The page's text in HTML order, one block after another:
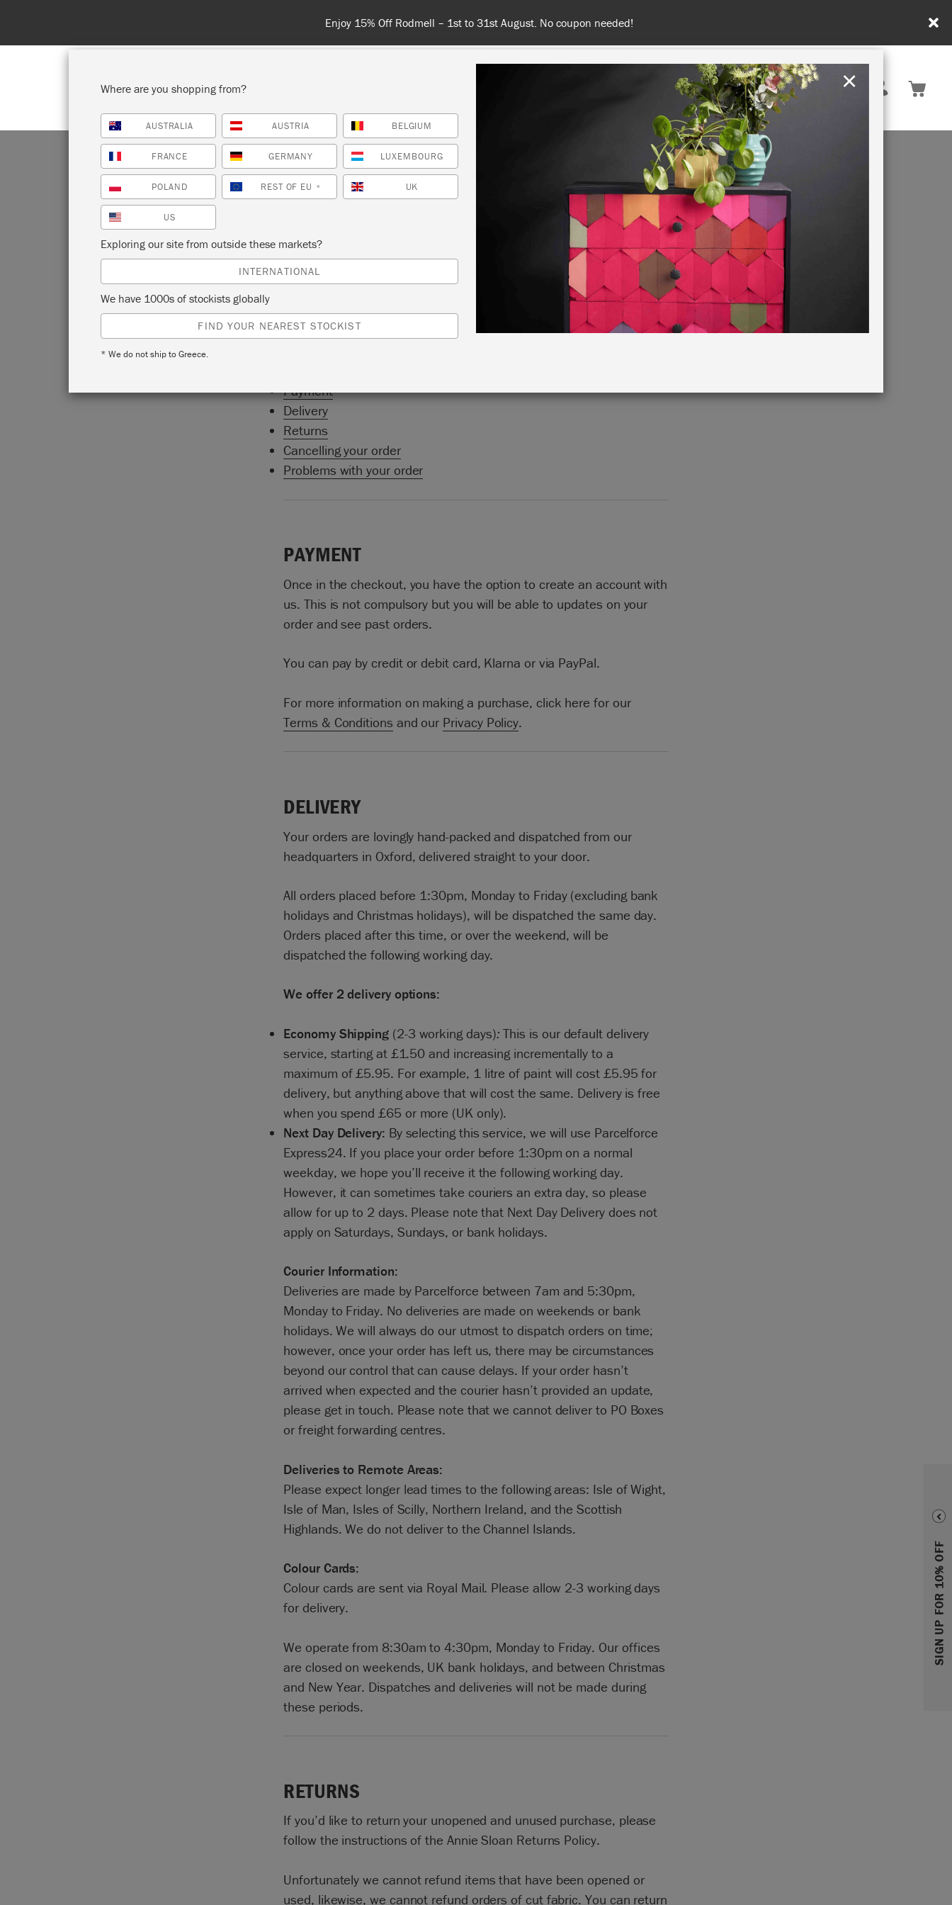
Enjoy 15% Off Rodmell – 1st to 31st August. No coupon needed!
United Kingdom
SHOP ALL PAINT COLOURS ABOUT RETREATS
SIGN UP FOR 10% OFF
DELIVERY & RETURNS
We only ship orders to the United Kingdom (excluding the Channel
Belgiumand the
USA(you will need to visit our market sites to purchase in these
countries). If you are outside these markets you can purchase Annie
Payment
Delivery
Returns
Cancelling your order
Problems with your order
PAYMENT
Once in the checkout, you have the option to create an account with
us. This is not compulsory but you will be able to updates on your
order and see past orders.
You can pay by credit or debit card, Klarna or via PayPal.
For more information on making a purchase, click here for our
Terms & Conditions and our Privacy Policy.
DELIVERY
Your orders are lovingly hand-packed and dispatched from our
headquarters in Oxford, delivered straight to your door.
All orders placed before 1:30pm, Monday to Friday (excluding bank
holidays and Christmas holidays), will be dispatched the same day.
Orders placed after this time, or over the weekend, will be
dispatched the following working day.
We offer 2 delivery options:
Economy Shipping (2-3 working days): This is our default delivery
service, starting at £1.50 and increasing incrementally to a
maximum of £5.95. For example, 1 litre of paint will cost £5.95 for
delivery, but anything above that will cost the same. Delivery is free
when you spend £65 or more (UK only).
Next Day Delivery: By selecting this service, we will use Parcelforce
Express24. If you place your order before 1:30pm on a normal
weekday, we hope you’ll receive it the following working day.
However, it can sometimes take couriers an extra day, so please
allow for up to 2 days. Please note that Next Day Delivery does not
apply on Saturdays, Sundays, or bank holidays.
Courier Information:
Deliveries are made by Parcelforce between 7am and 5:30pm,
Monday to Friday. No deliveries are made on weekends or bank
holidays. We will always do our utmost to dispatch orders on time;
however, once your order has left us, there may be circumstances
beyond our control that can cause delays. If your order hasn’t
arrived when expected and the courier hasn’t provided an update,
please get in touch. Please note that we cannot deliver to PO Boxes
or freight forwarding centres.
Deliveries to Remote Areas:
Please expect longer lead times to the following areas: Isle of Wight,
Isle of Man, Isles of Scilly, Northern Ireland, and the Scottish
Highlands. We do not deliver to the Channel Islands.
Colour Cards:
Colour cards are sent via Royal Mail. Please allow 2-3 working days
for delivery.
We operate from 8:30am to 4:30pm, Monday to Friday. Our offices
are closed on weekends, UK bank holidays, and between Christmas
and New Year. Dispatches and deliveries will not be made during
these periods.
RETURNS
If you’d like to return your unopened and unused purchase, please
follow the instructions of the Annie Sloan Returns Policy.
Unfortunately we cannot refund items that have been opened or
used, likewise, we cannot refund orders of cut fabric. You can return
Where are you shopping from?
AUSTRALIA AUSTRIA BELGIUM
FRANCE GERMANY LUXEMBOURG
POLAND REST OF EU * UK
US
Exploring our site from outside these markets?
INTERNATIONAL
We have 1000s of stockists globally
FIND YOUR NEAREST STOCKIST
* We do not ship to Greece.
×